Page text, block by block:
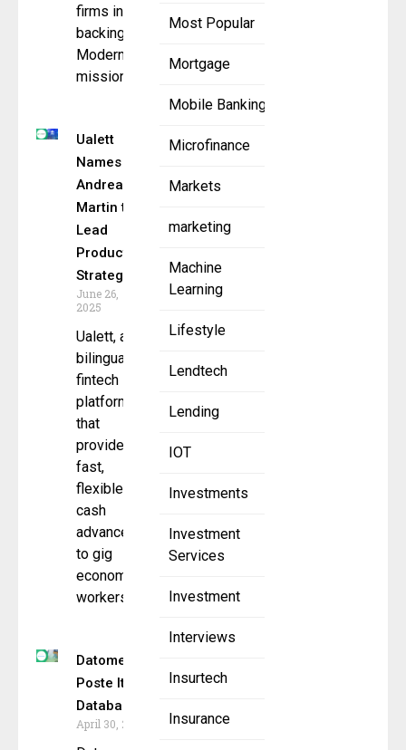
Most Popular
Mortgage
Mobile Banking
Microfinance
Markets
marketing
Machine
Learning
Lifestyle
Lendtech
Lending
IOT
Investments
Investment
Services
Investment
Interviews
Insurtech
Insurance
firms in
backing
ModernFi’s
mission to
Ualett
Names
Andrea
Martin to
Lead
Product
Strategy
June 26,
2025
Ualett, a
bilingual
fintech
platform
that
provides
fast,
flexible
cash
advances
to gig
economy
workers
Datometry Powers
Poste Italiane’s
Database Migration
April 30, 2025